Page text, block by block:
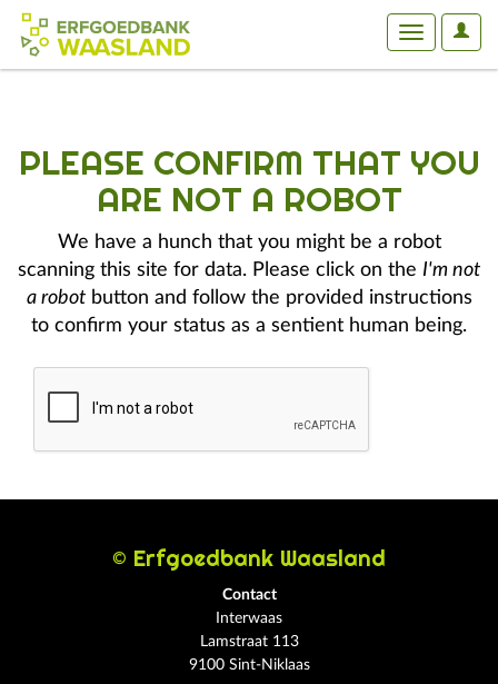
User
Toggle
PLEASE CONFIRM THAT YOU
ARE NOT A ROBOT
We have a hunch that you might be a robot
scanning this site for data. Please click on the I'm not
a robotbutton and follow the provided instructions
to confirm your status as a sentient human being.
© Erfgoedbank Waasland
Contact
Interwaas
Lamstraat 113
9100 Sint-Niklaas